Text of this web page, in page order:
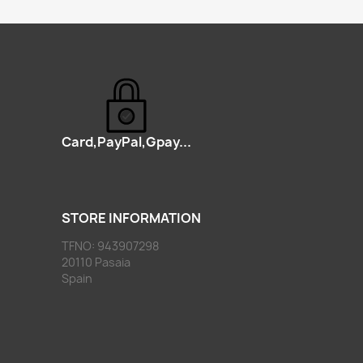
Card,PayPal,Gpay...
STORE INFORMATION
TFNO: 943907298
20110 Pasaia
Spain